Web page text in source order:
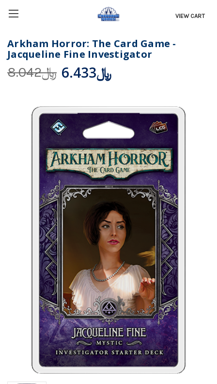
VIEW CART
Arkham Horror: The Card Game -
Jacqueline Fine Investigator
﷼8.042 ﷼6.433